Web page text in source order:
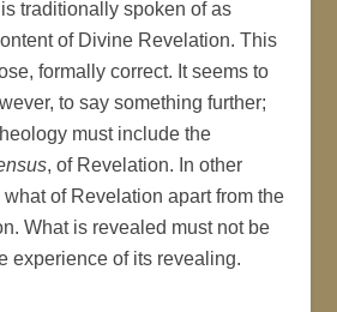
traditionally spoken of as
of Divine Revelation. This
formally correct. It seems to
to say something further;
must include the
, of Revelation. In other
of Revelation apart from the
What is revealed must not be
experience of its revealing.